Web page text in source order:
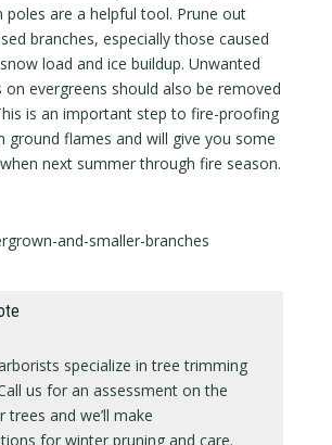
poles are a helpful tool. Prune out
branches, especially those caused
load and ice buildup. Unwanted
on evergreens should also be removed
is an important step to fire-proofing
ground flames and will give you some
next summer through fire season.
specialize in tree trimming
us for an assessment on the
and we’ll make
for winter pruning and care.